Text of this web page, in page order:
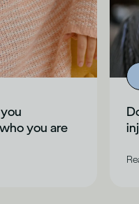
you are